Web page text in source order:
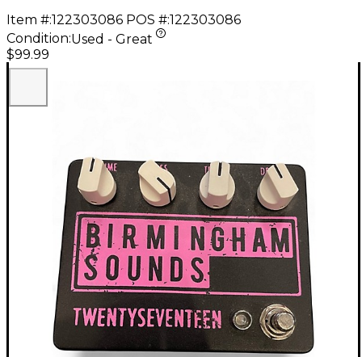
Item #:122303086 POS #:122303086
Condition:Used - Great
$99.99